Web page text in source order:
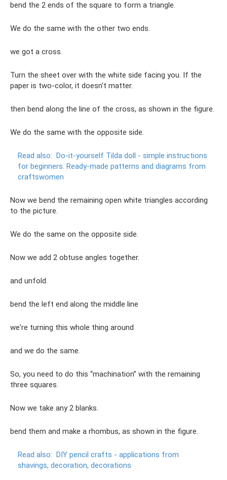
bend the 2 ends of the square to form a triangle.
We do the same with the other two ends.
we got a cross.
Turn the sheet over with the white side facing you. If the
paper is two-color, it doesn't matter.
then bend along the line of the cross, as shown in the figure.
We do the same with the opposite side.
Read also: Do-it-yourself Tilda doll - simple instructions
for beginners. Ready-made patterns and diagrams from
craftswomen
Now we bend the remaining open white triangles according
to the picture.
We do the same on the opposite side.
Now we add 2 obtuse angles together.
and unfold.
bend the left end along the middle line
we're turning this whole thing around
and we do the same.
So, you need to do this “machination” with the remaining
three squares.
Now we take any 2 blanks.
bend them and make a rhombus, as shown in the figure.
Read also: DIY pencil crafts - applications from
shavings, decoration, decorations